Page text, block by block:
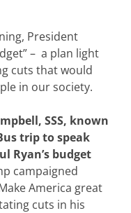
President
– a plan light
cuts that would
in our society.
SSS, known
trip to speak
Ryan’s budget
campaigned
America great
cuts in his